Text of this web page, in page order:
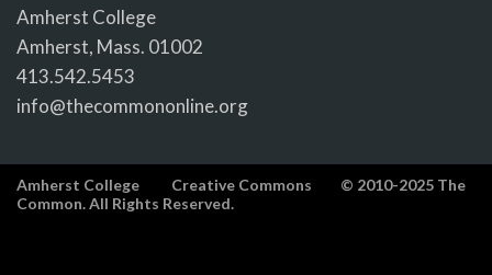
Amherst College
Amherst, Mass. 01002
413.542.5453
info@thecommononline.org
Amherst College Creative Commons
© 2010-2025 The
Common. All Rights Reserved.